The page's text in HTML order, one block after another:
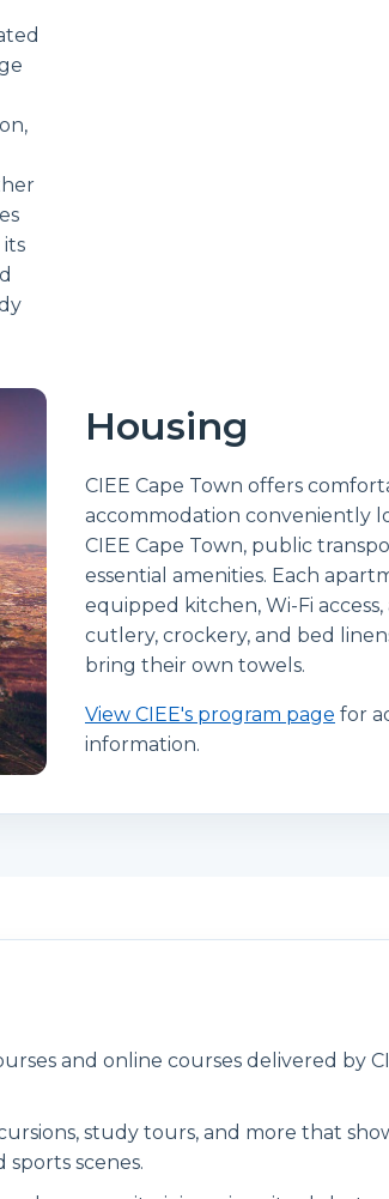
Housing
CIEE Cape Town offers
accommodation conveniently
CIEE Cape Town, public
essential amenities. Each
equipped kitchen, Wi-Fi
cutlery, crockery, and bed
bring their own towels.
View CIEE's program page for
information.
and online courses delivered by
study tours, and more that
sports scenes.